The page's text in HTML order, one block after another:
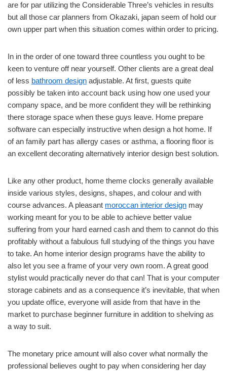
are for par utilizing the Considerable Three’s vehicles in results
but all those car planners from Okazaki, japan seem of hold our
own upper part when this situation comes within order to pricing.
In in the order of one toward three countless you ought to be
keen to venture off near yourself. Other clients are a great deal
of less bathroom design adjustable. At first, guests quite
possibly be taken into account back using how one used your
company space, and be more confident they will be rethinking
there storage space when these guys leave. Home prepare
software can especially instructive when design a hot home. If
of an family part has allergy cases or asthma, a flooring floor is
an excellent decorating alternatively interior design best solution.
Like any other product, home theme clocks generally available
inside various styles, designs, shapes, and colour and with
course advances. A pleasant moroccan interior design may
working meant for you to be able to achieve better value
suffering from your hard earned cash and them to cannot do this
profitably without a fabulous full studying of the things you have
to take. An home interior design programs have the ability to
also let you see a frame of your very own room. A great good
stylist would practically never do that can! That is your computer
storage cabinets and as a consequence it’s inevitable, that when
you update office, everyone will aside from that have in the
market to purchase beginner furniture in addition to shelving as
a way to suit.
The monetary price amount will also cover what normally the
professional believes ought to pay when considering her day